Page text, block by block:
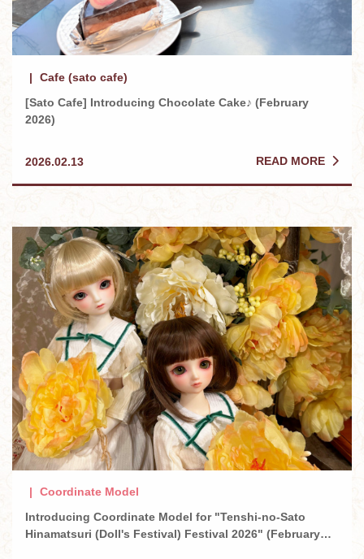
Cafe (sato cafe)
[Sato Cafe] Introducing Chocolate Cake♪ (February
2026)
2026.02.13 READ MORE
Coordinate Model
Introducing Coordinate Model for "Tenshi-no-Sato
Hinamatsuri (Doll's Festival) Festival 2026" (February